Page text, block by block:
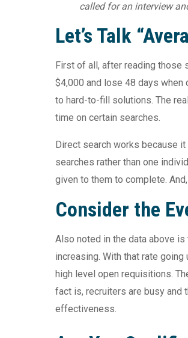
called for an interview
Let’s Talk
First of all, after reading those
$4,000 and lose 48 days when
to hard-to-fill solutions. The
time on certain searches.
Direct search works because
searches rather than one
given to them to complete.
Consider the
Also noted in the data above
increasing. With that rate
high level open requisitions.
fact is, recruiters are busy and
effectiveness.